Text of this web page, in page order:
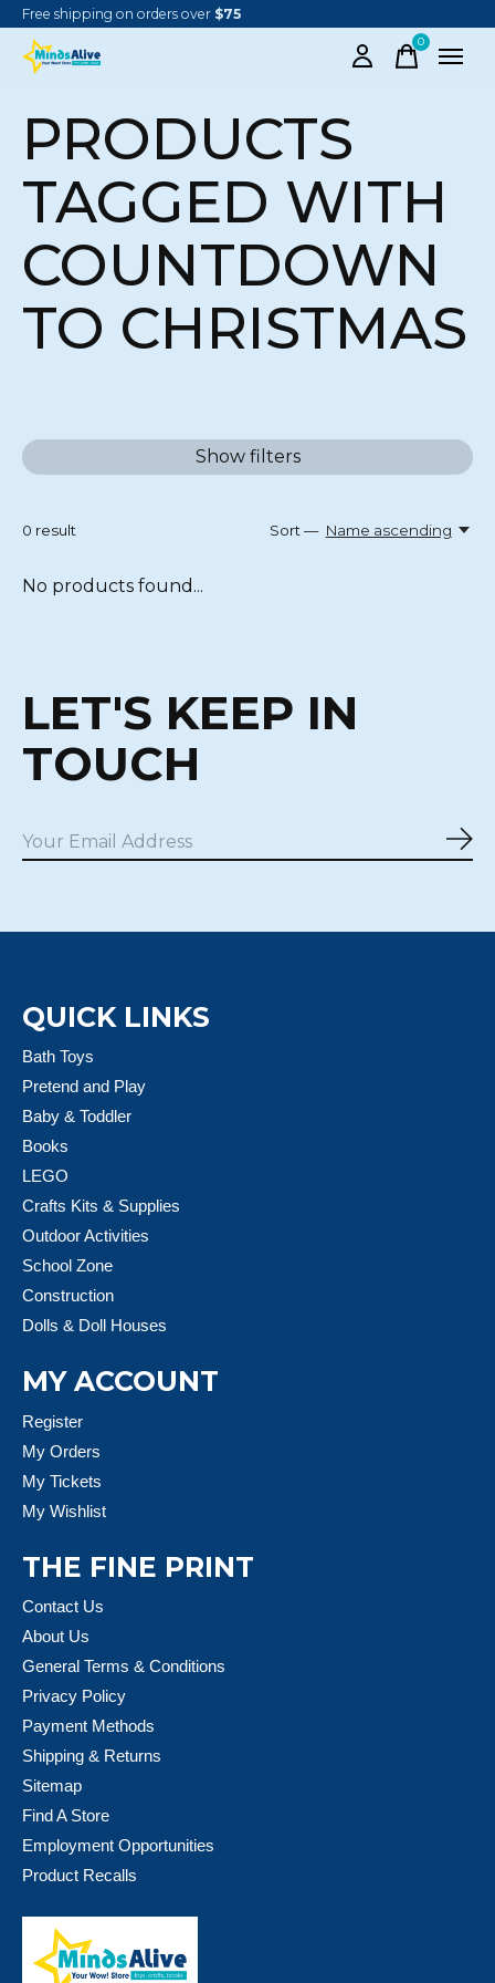
Free shipping on orders over $75
0items
PRODUCTS
TAGGED WITH
COUNTDOWN
TO CHRISTMAS
Show filters
0 result Sort — Name ascending
No products found...
LET'S KEEP IN
TOUCH
QUICK LINKS
Bath Toys
Pretend and Play
Baby & Toddler
Books
LEGO
Crafts Kits & Supplies
Outdoor Activities
School Zone
Construction
Dolls & Doll Houses
MY ACCOUNT
Register
My Orders
My Tickets
My Wishlist
THE FINE PRINT
Contact Us
About Us
General Terms & Conditions
Privacy Policy
Payment Methods
Shipping & Returns
Sitemap
Find A Store
Employment Opportunities
Product Recalls